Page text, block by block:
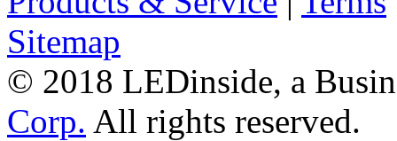
Sitemap
© 2018 LEDinside, a
Corp. All rights reserved.